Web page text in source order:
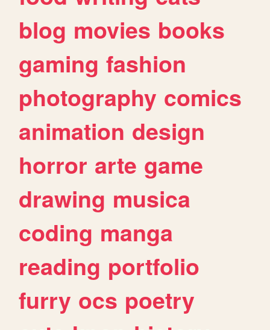
blog movies books
gaming fashion
photography comics
animation design
horror arte game
drawing musica
coding manga
reading portfolio
furry ocs poetry